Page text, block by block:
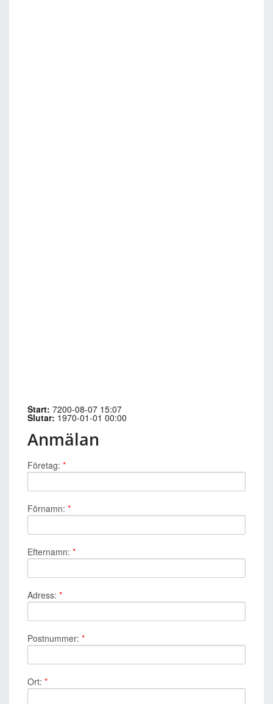
Start: 7200-08-07 15:07
Slutar: 1970-01-01 00:00
Anmälan
Företag: *
Förnamn: *
Efternamn: *
Adress: *
Postnummer: *
Ort: *